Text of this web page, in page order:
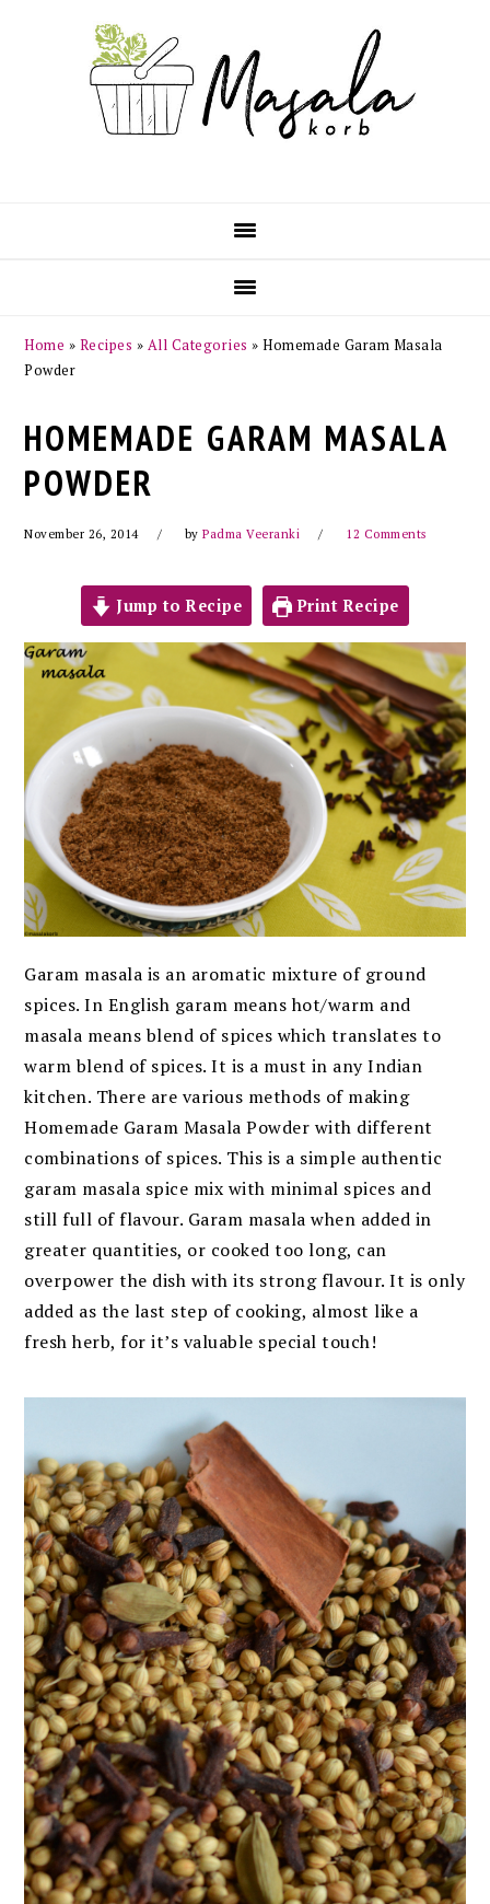
Home » Recipes » All Categories »Homemade Garam Masala
Powder
HOMEMADE GARAM MASALA
POWDER
November 26, 2014 byPadma Veeranki 12 Comments
Jump to Recipe Print Recipe
Garam masala is an aromatic mixture of ground
spices. In English garam means hot/warm and
masala means blend of spices which translates to
warm blend of spices. It is a must in any Indian
kitchen. There are various methods of making
Homemade Garam Masala Powder with different
combinations of spices. This is a simple authentic
garam masala spice mix with minimal spices and
still full of flavour. Garam masala when added in
greater quantities, or cooked too long, can
overpower the dish with its strong flavour. It is only
added as the last step of cooking, almost like a
fresh herb, for it’s valuable special touch!